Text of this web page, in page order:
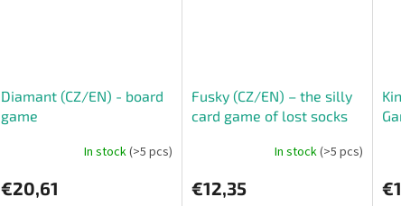
Diamant (CZ/EN) - board
game
In stock(>5 pcs)
€20,61
Fusky (CZ/EN) – the silly
card game of lost socks
In stock(>5 pcs)
€12,35